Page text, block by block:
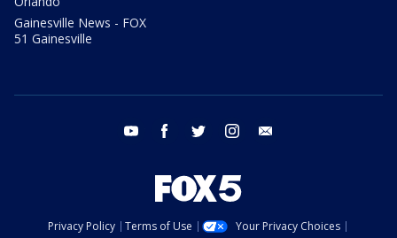
Gainesville News - FOX
51 Gainesville
youtube facebook twitter instagram
Privacy Policy Terms of Use
Your Privacy Choices